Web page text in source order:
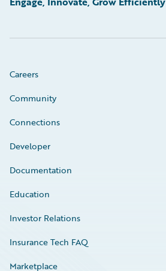
Careers
Community
Connections
Developer
Documentation
Education
Investor Relations
Insurance Tech FAQ
Marketplace